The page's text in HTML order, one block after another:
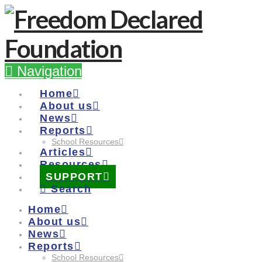
Navigation
Home
About us
News
Reports
School Resources
Articles
Resources
SUPPORT
Search
Home
About us
News
Reports
School Resources